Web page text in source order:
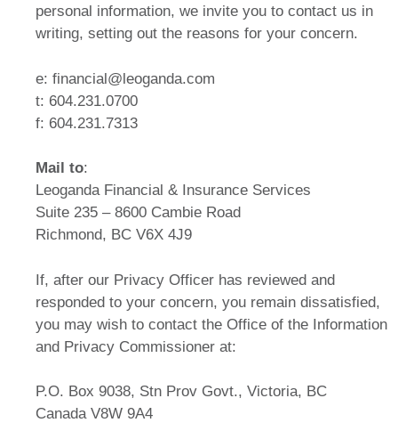
personal information, we invite you to contact us in
writing, setting out the reasons for your concern.
e: financial@leoganda.com
t: 604.231.0700
f: 604.231.7313
Mail to:
Leoganda Financial & Insurance Services
Suite 235 – 8600 Cambie Road
Richmond, BC V6X 4J9
If, after our Privacy Officer has reviewed and
responded to your concern, you remain dissatisfied,
you may wish to contact the Office of the Information
and Privacy Commissioner at:
P.O. Box 9038, Stn Prov Govt., Victoria, BC
Canada V8W 9A4